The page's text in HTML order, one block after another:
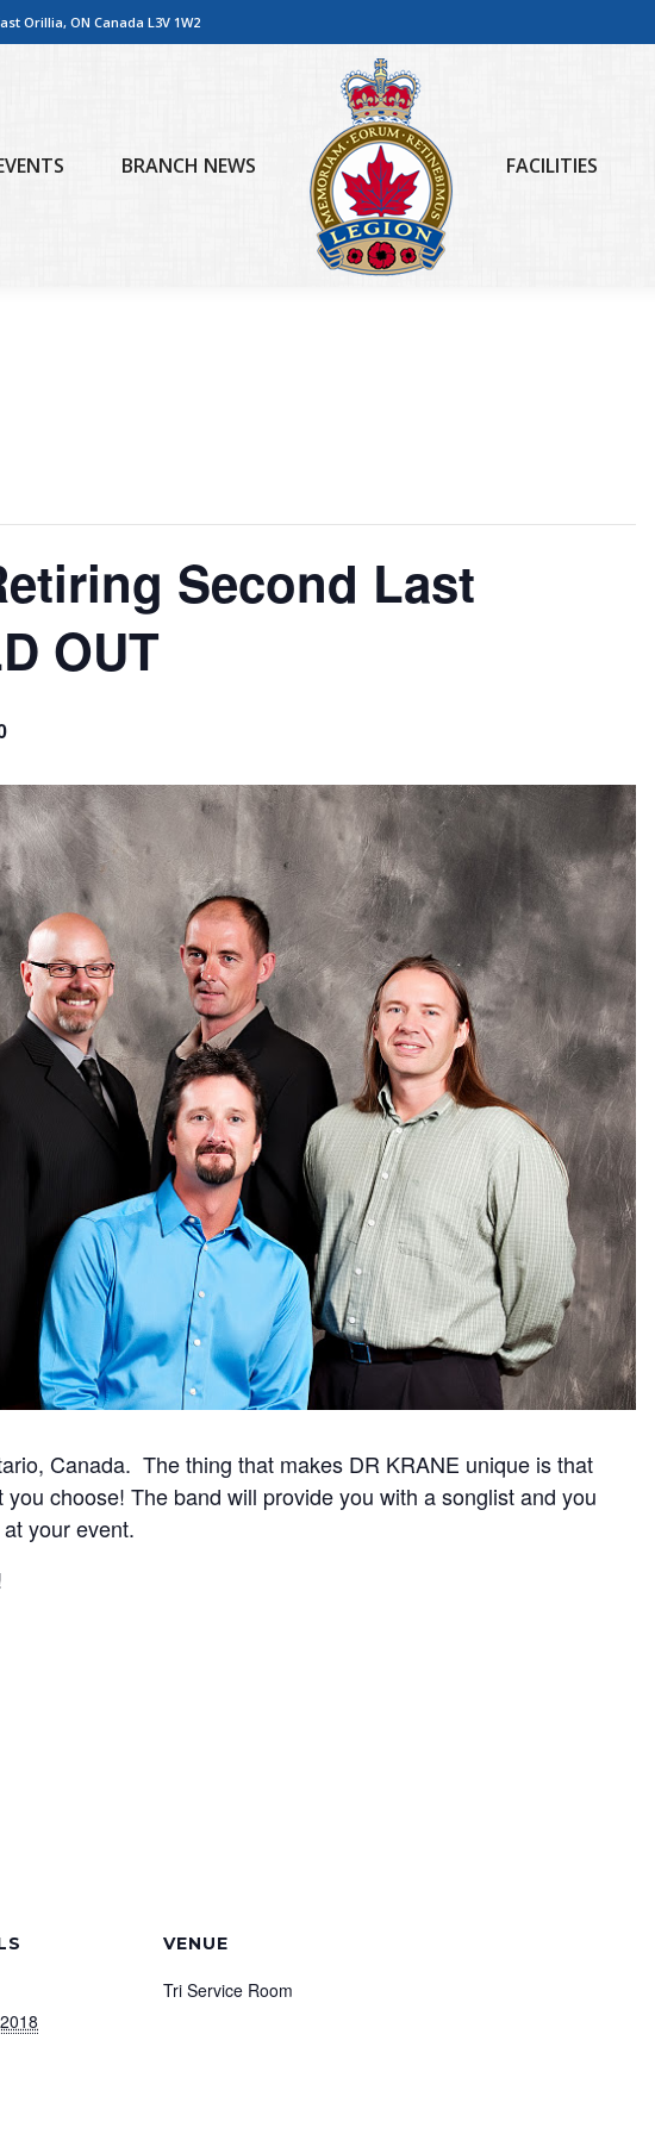
Orillia, ON Canada L3V 1W2
BRANCH NEWS FACILITIES
Second Last
OUT
Canada. The thing that makes DR KRANE unique is that
choose! The band will provide you with a songlist and you
your event.
VENUE
Tri Service Room